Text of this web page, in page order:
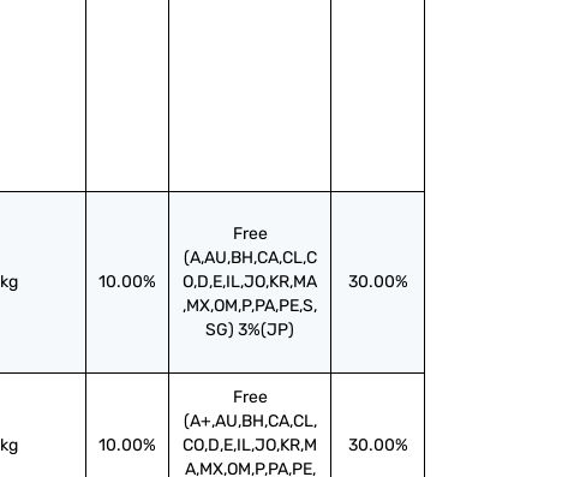
kg 10.00%
Free
(A,AU,BH,CA,CL,C
O,D,E,IL,JO,KR,MA
,MX,OM,P,PA,PE,S,
SG) 3%(JP)
30.00%
kg 10.00%
Free
(A+,AU,BH,CA,CL,
CO,D,E,IL,JO,KR,M
A,MX,OM,P,PA,PE,
30.00%